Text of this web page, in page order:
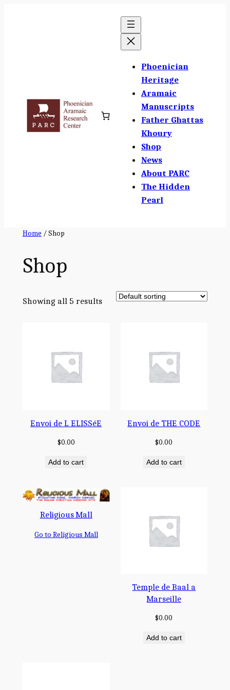
Phoenician
Heritage
Aramaic
Manuscripts
Father Ghattas
Khoury
Shop
News
About PARC
The Hidden
Pearl
Home / Shop
Shop
Showing all 5 results
Envoi de L ELISSéE
$0.00
Add to cart
Envoi de THE CODE
$0.00
Add to cart
Religious Mall
Go to Religious Mall
Temple de Baal a
Marseille
$0.00
Add to cart